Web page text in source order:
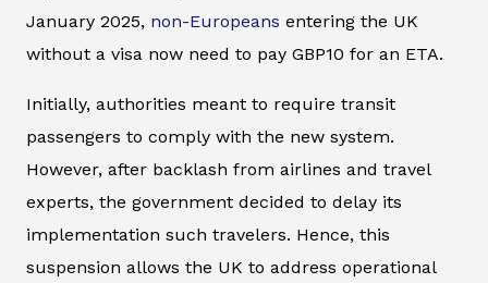
January 2025, non-Europeans entering the UK
without a visa now need to pay GBP10 for an ETA.
Initially, authorities meant to require transit
passengers to comply with the new system.
However, after backlash from airlines and travel
experts, the government decided to delay its
implementation such travelers. Hence, this
suspension allows the UK to address operational